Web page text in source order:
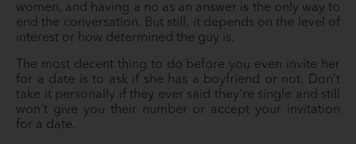
women, and having a no as an answer is the only way to
end the conversation. But still, it depends on the level of
interest or how determined the guy is.
The most decent thing to do before you even invite her
for a date is to ask if she has a boyfriend or not. Don’t
take it personally if they ever said they’re single and still
won’t give you their number or accept your invitation
for a date.